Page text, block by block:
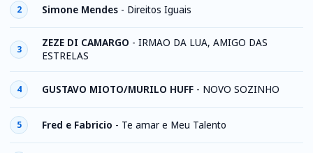
2 Simone Mendes - Direitos Iguais
3
ZEZE DI CAMARGO - IRMAO DA LUA, AMIGO DAS
ESTRELAS
4 GUSTAVO MIOTO/MURILO HUFF - NOVO SOZINHO
5 Fred e Fabricio - Te amar e Meu Talento